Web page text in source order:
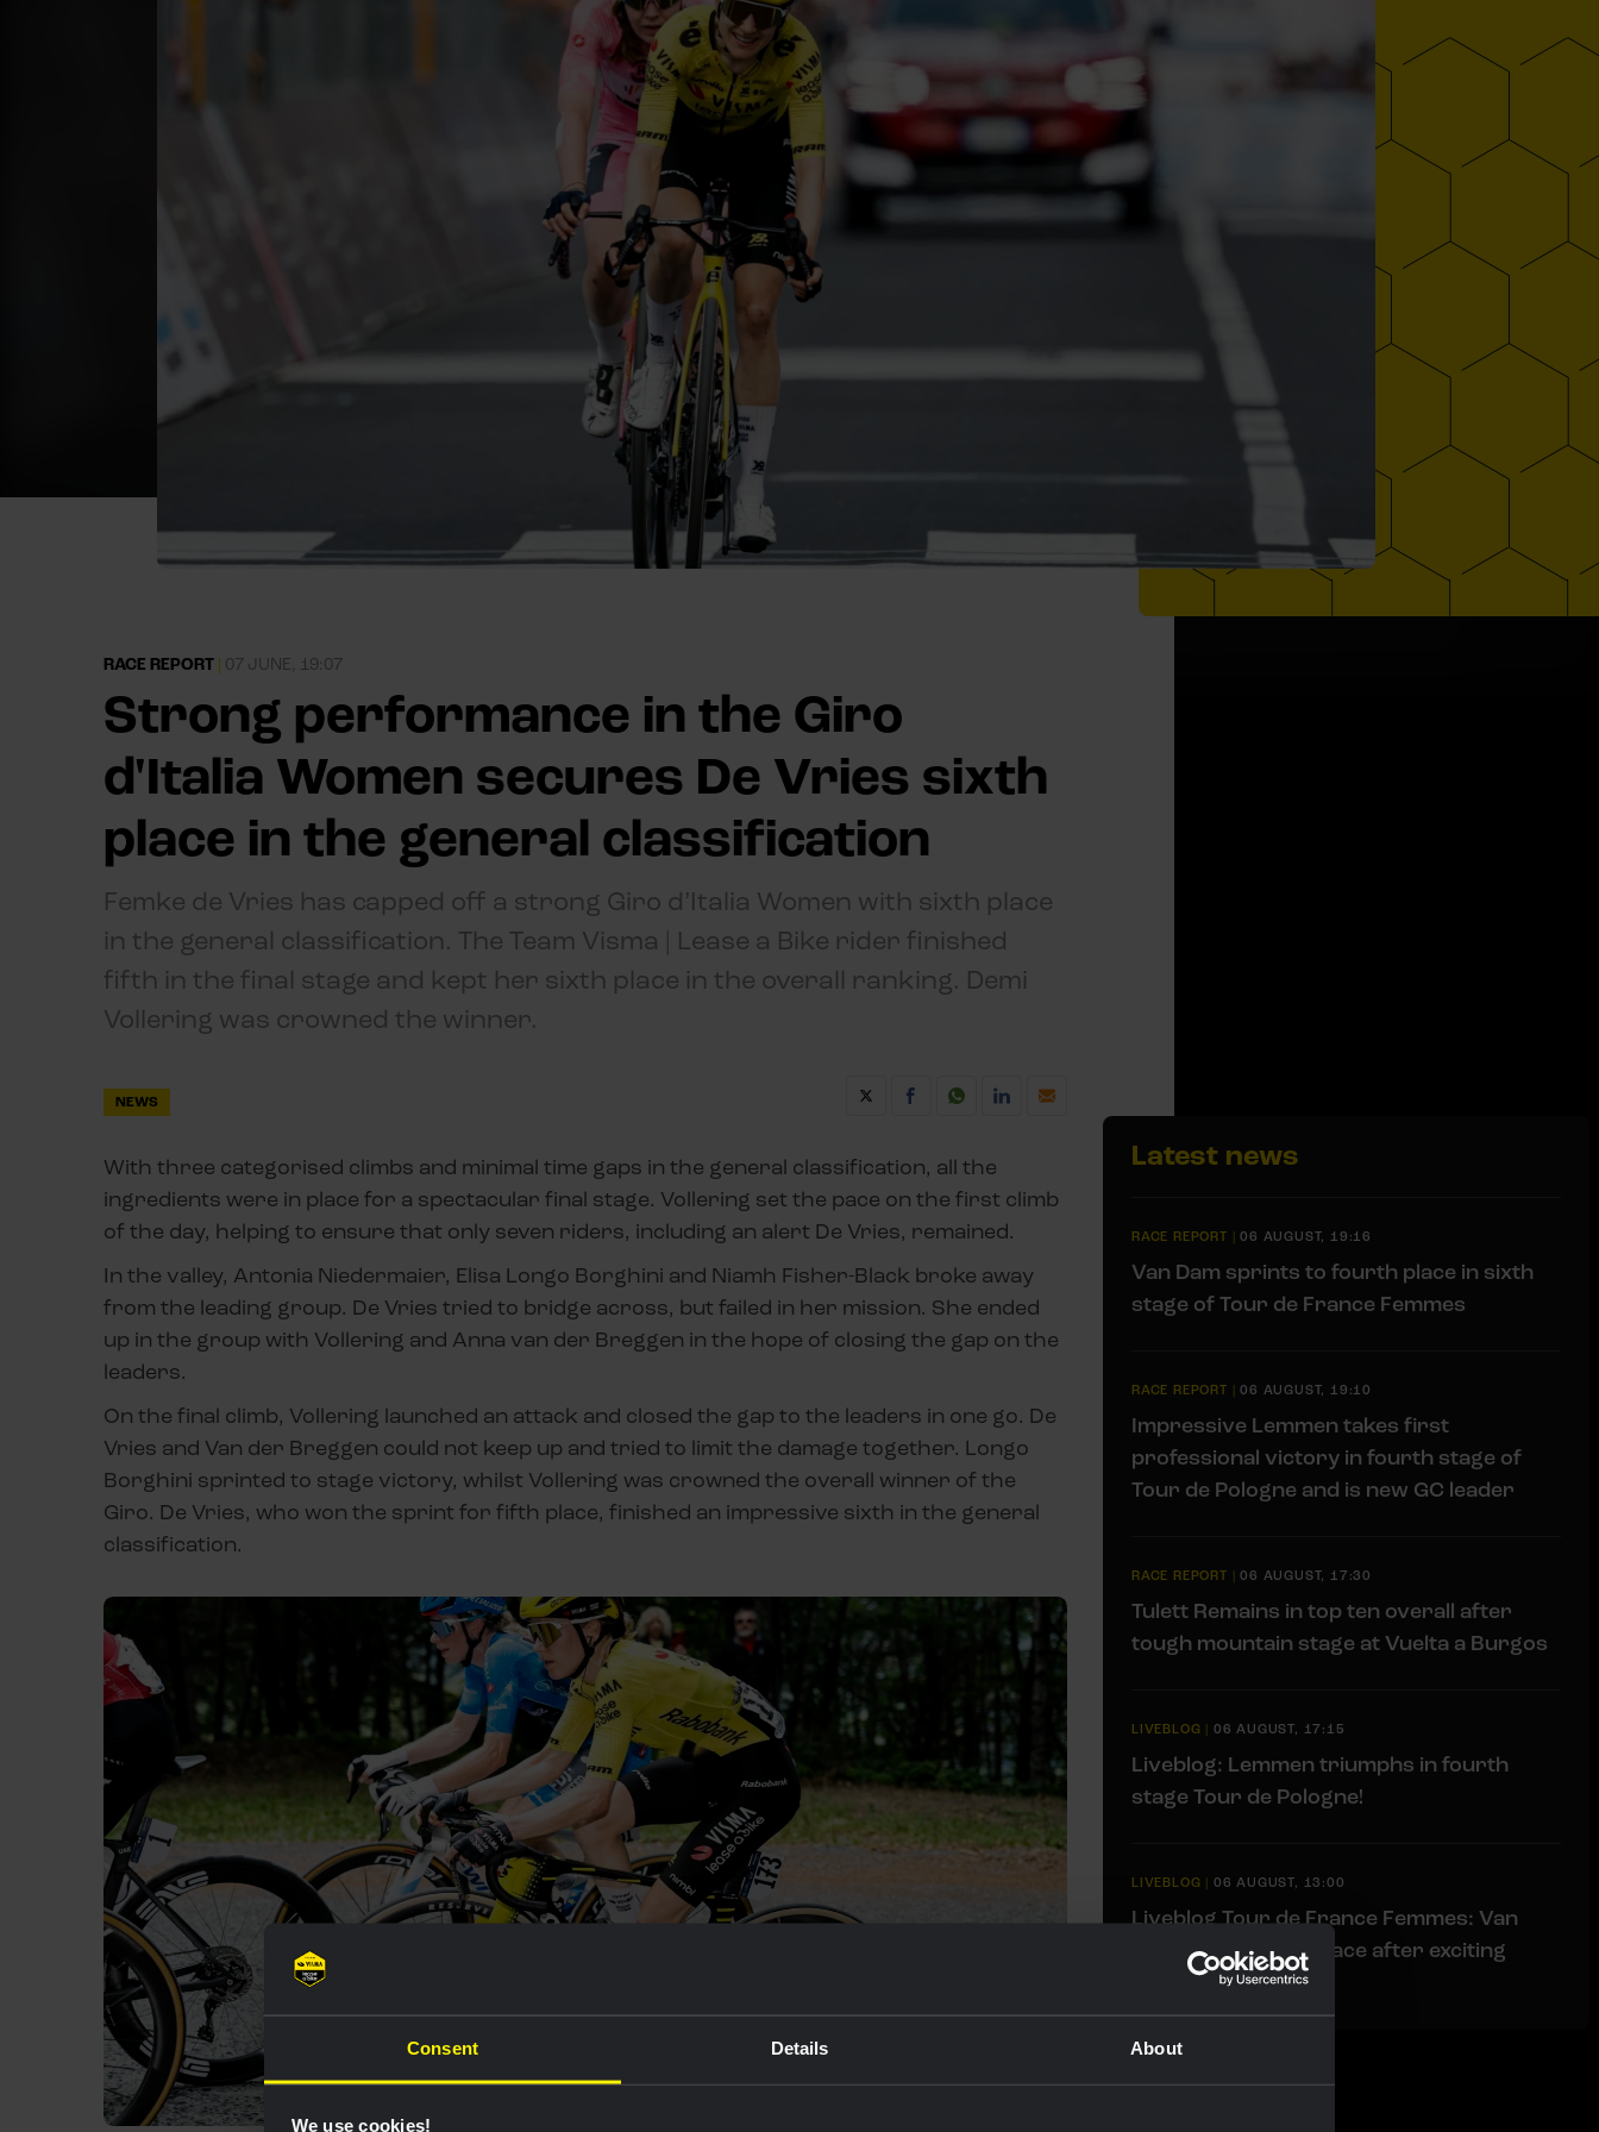
Consent Details About
We use cookies!
RACE REPORT | 07 JUNE, 19:07
Strong performance in the Giro
d'Italia Women secures De Vries sixth
place in the general classification
Femke de Vries has capped off a strong Giro d’Italia Women with sixth place
in the general classification. The Team Visma | Lease a Bike rider finished
fifth in the final stage and kept her sixth place in the overall ranking. Demi
Vollering was crowned the winner.
NEWS
With three categorised climbs and minimal time gaps in the general classification, all the
ingredients were in place for a spectacular final stage. Vollering set the pace on the first climb
of the day, helping to ensure that only seven riders, including an alert De Vries, remained.
In the valley, Antonia Niedermaier, Elisa Longo Borghini and Niamh Fisher-Black broke away
from the leading group. De Vries tried to bridge across, but failed in her mission. She ended
up in the group with Vollering and Anna van der Breggen in the hope of closing the gap on the
leaders.
On the final climb, Vollering launched an attack and closed the gap to the leaders in one go. De
Vries and Van der Breggen could not keep up and tried to limit the damage together. Longo
Borghini sprinted to stage victory, whilst Vollering was crowned the overall winner of the
Giro. De Vries, who won the sprint for fifth place, finished an impressive sixth in the general
classification.
Latest news
RACE REPORT |06 AUGUST, 19:16
Van Dam sprints to fourth place in sixth
stage of Tour de France Femmes
RACE REPORT |06 AUGUST, 19:10
Impressive Lemmen takes first
professional victory in fourth stage of
Tour de Pologne and is new GC leader
RACE REPORT |06 AUGUST, 17:30
Tulett Remains in top ten overall after
tough mountain stage at Vuelta a Burgos
LIVEBLOG | 06 AUGUST, 17:15
Liveblog: Lemmen triumphs in fourth
stage Tour de Pologne!
LIVEBLOG | 06 AUGUST, 13:00
Liveblog Tour de France Femmes: Van
Dam takes fourth place after exciting